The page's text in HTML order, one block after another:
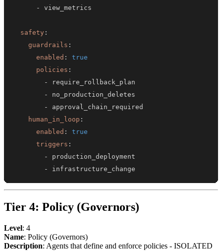
-
safety :
guardrails :
enabled :
true
policies :
-
-
-
human_in_loop :
enabled :
true
triggers :
-
-
infrastructure_change
Tier 4: Policy (Governors)
Level: 4
Name: Policy (Governors)
Description: Agents that define and enforce policies - ISOLATED